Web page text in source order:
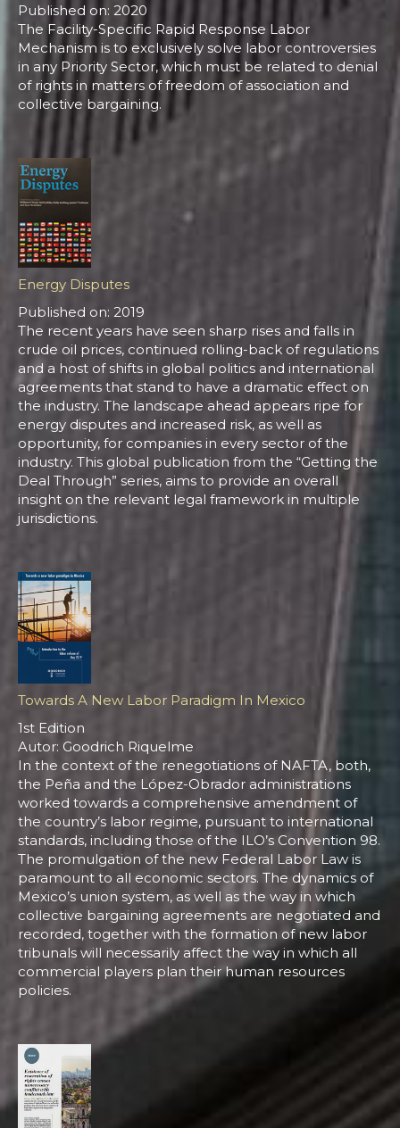
Published on: 2020
The Facility-Specific Rapid Response Labor
Mechanism is to exclusively solve labor controversies
in any Priority Sector, which must be related to denial
of rights in matters of freedom of association and
collective bargaining.
Energy Disputes
Published on: 2019
The recent years have seen sharp rises and falls in
crude oil prices, continued rolling-back of regulations
and a host of shifts in global politics and international
agreements that stand to have a dramatic effect on
the industry. The landscape ahead appears ripe for
energy disputes and increased risk, as well as
opportunity, for companies in every sector of the
industry. This global publication from the “Getting the
Deal Through” series, aims to provide an overall
insight on the relevant legal framework in multiple
jurisdictions.
Towards A New Labor Paradigm In Mexico
1st Edition
Autor: Goodrich Riquelme
In the context of the renegotiations of NAFTA, both,
the Peña and the López-Obrador administrations
worked towards a comprehensive amendment of
the country’s labor regime, pursuant to international
standards, including those of the ILO’s Convention 98.
The promulgation of the new Federal Labor Law is
paramount to all economic sectors. The dynamics of
Mexico’s union system, as well as the way in which
collective bargaining agreements are negotiated and
recorded, together with the formation of new labor
tribunals will necessarily affect the way in which all
commercial players plan their human resources
policies.